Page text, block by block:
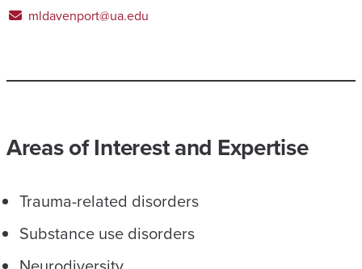
mldavenport@ua.edu
Areas of Interest and Expertise
Trauma-related disorders
Substance use disorders